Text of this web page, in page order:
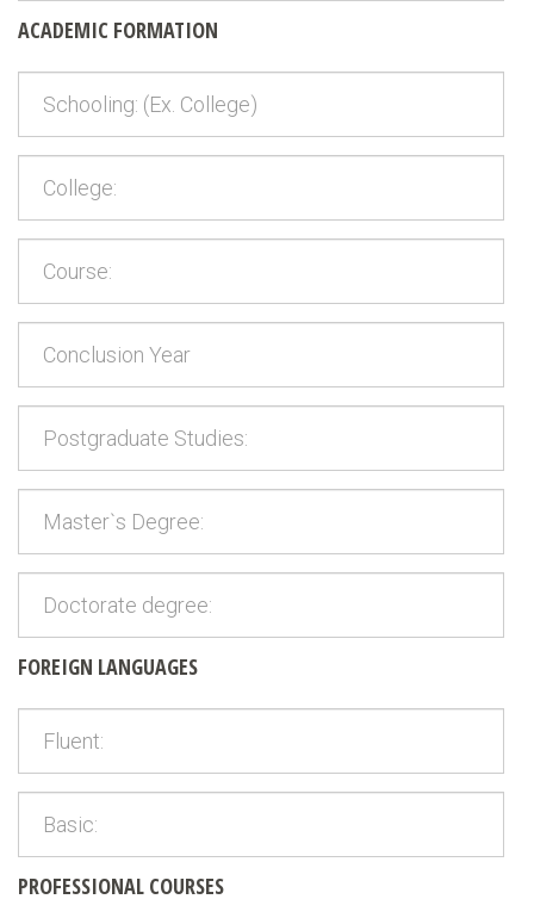
ACADEMIC FORMATION
FOREIGN LANGUAGES
PROFESSIONAL COURSES